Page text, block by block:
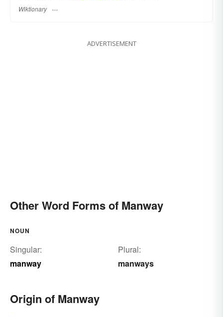
Wiktionary
ADVERTISEMENT
Other Word Forms of Manway
NOUN
Singular:
manway
Plural:
manways
Origin of Manway